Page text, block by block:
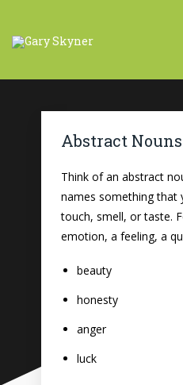
Abstract Nouns
Think of an abstract
names something that
touch, smell, or taste.
emotion, a feeling, a
beauty
honesty
anger
luck